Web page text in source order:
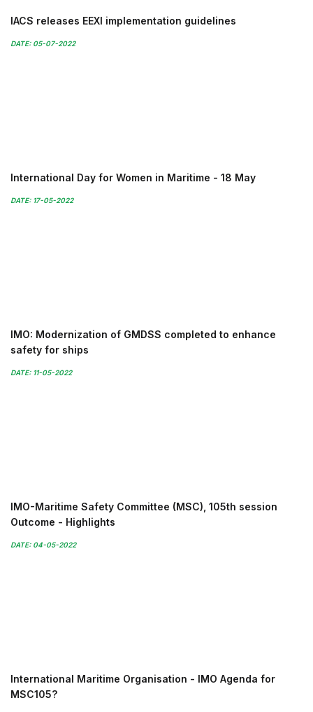
IACS releases EEXI implementation guidelines
DATE: 05-07-2022
International Day for Women in Maritime - 18 May
DATE: 17-05-2022
IMO: Modernization of GMDSS completed to enhance
safety for ships
DATE: 11-05-2022
IMO-Maritime Safety Committee (MSC), 105th session
Outcome - Highlights
DATE: 04-05-2022
International Maritime Organisation - IMO Agenda for
MSC105?